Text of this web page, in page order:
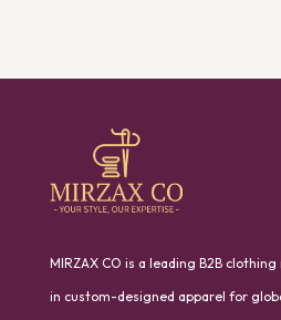
MIRZAX CO is a leading B2B
in custom-designed apparel for